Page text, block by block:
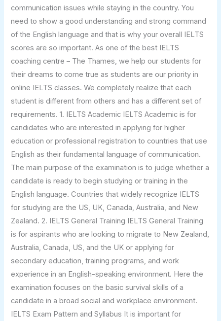
communication issues while staying in the country. You
need to show a good understanding and strong command
of the English language and that is why your overall IELTS
scores are so important. As one of the best IELTS
coaching centre – The Thames, we help our students for
their dreams to come true as students are our priority in
online IELTS classes. We completely realize that each
student is different from others and has a different set of
requirements. 1. IELTS Academic IELTS Academic is for
candidates who are interested in applying for higher
education or professional registration to countries that use
English as their fundamental language of communication.
The main purpose of the examination is to judge whether a
candidate is ready to begin studying or training in the
English language. Countries that widely recognize IELTS
for studying are the US, UK, Canada, Australia, and New
Zealand. 2. IELTS General Training IELTS General Training
is for aspirants who are looking to migrate to New Zealand,
Australia, Canada, US, and the UK or applying for
secondary education, training programs, and work
experience in an English-speaking environment. Here the
examination focuses on the basic survival skills of a
candidate in a broad social and workplace environment.
IELTS Exam Pattern and Syllabus It is important for